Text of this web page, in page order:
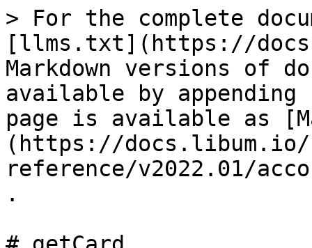
> For the complete
[llms.txt](https://
Markdown versions of
available by
page is available as
(https://docs.libum.io/
reference/v2022.01/
.